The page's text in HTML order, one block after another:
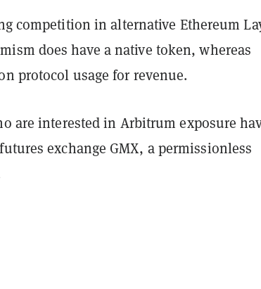
competition in alternative Ethereum
does have a native token, whereas
protocol usage for revenue.
are interested in Arbitrum exposure
exchange GMX, a permissionless